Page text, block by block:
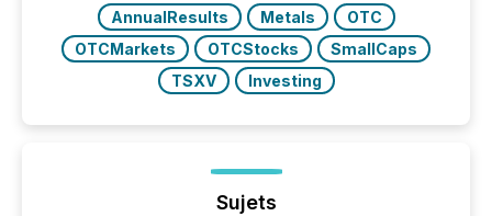
AnnualResults
Metals
OTC
OTCMarkets
OTCStocks
SmallCaps
TSXV
Investing
Sujets